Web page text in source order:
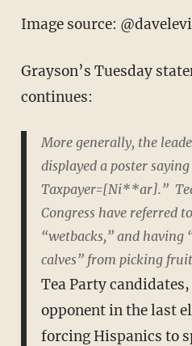
Image source:
Grayson’s Tuesday
continues:
More generally, the
displayed a poster
Taxpayer=[Ni**ar].”
Congress have referred
“wetbacks,” and having
calves” from picking
Tea Party
opponent in the last
forcing Hispanics to